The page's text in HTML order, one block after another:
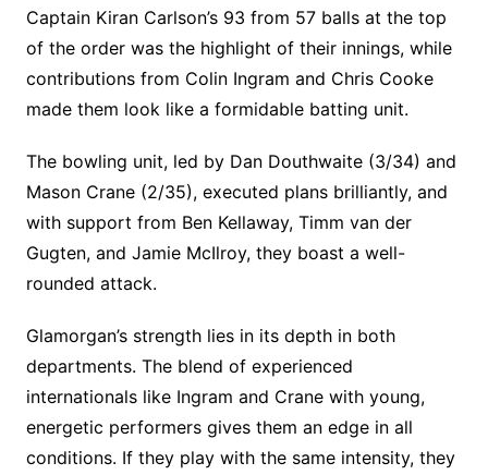
Captain Kiran Carlson’s 93 from 57 balls at the top
of the order was the highlight of their innings, while
contributions from Colin Ingram and Chris Cooke
made them look like a formidable batting unit.
The bowling unit, led by Dan Douthwaite (3/34) and
Mason Crane (2/35), executed plans brilliantly, and
with support from Ben Kellaway, Timm van der
Gugten, and Jamie McIlroy, they boast a well-
rounded attack.
Glamorgan’s strength lies in its depth in both
departments. The blend of experienced
internationals like Ingram and Crane with young,
energetic performers gives them an edge in all
conditions. If they play with the same intensity, they